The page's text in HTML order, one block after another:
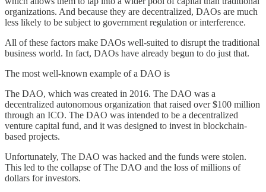
organizations. And because they are decentralized, DAOs are much
less likely to be subject to government regulation or interference.
All of these factors make DAOs well-suited to disrupt the traditional
business world. In fact, DAOs have already begun to do just that.
The most well-known example of a DAO is
The DAO, which was created in 2016. The DAO was a
decentralized autonomous organization that raised over $100 million
through an ICO. The DAO was intended to be a decentralized
venture capital fund, and it was designed to invest in blockchain-
based projects.
Unfortunately, The DAO was hacked and the funds were stolen.
This led to the collapse of The DAO and the loss of millions of
dollars for investors.